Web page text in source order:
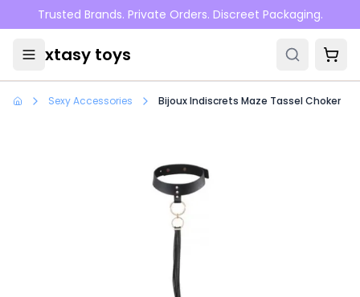
Skip to main content
Trusted Brands. Private Orders. Discreet Packaging.
xtasy toys
Sexy Accessories Bijoux Indiscrets Maze Tassel Choker